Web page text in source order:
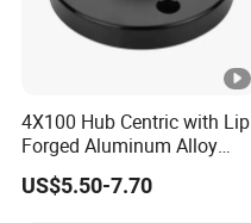
4X100 Hub Centric with Lip
Forged Aluminum Alloy
Wheel Spacer 16mm
Thickness Lug Centric
US$5.50-7.70